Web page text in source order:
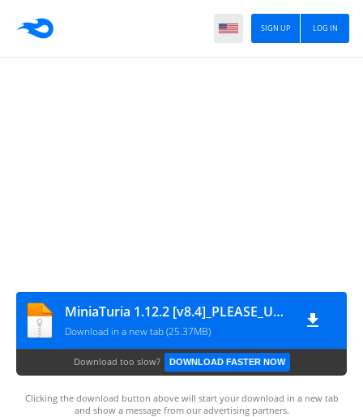
LOG IN
SIGN UP
MiniaTuria 1.12.2 [v8.4]_PLEASE_UNZIP
Download in a new tab (25.37MB)
Download too slow? DOWNLOAD FASTER NOW
Clicking the download button above will start your download in a new tab
and show a message from our advertising partners.